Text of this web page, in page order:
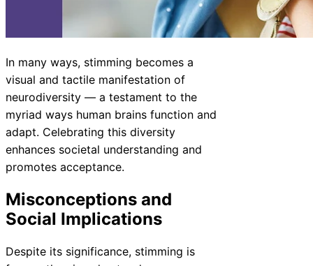
In many ways, stimming becomes a
visual and tactile manifestation of
neurodiversity — a testament to the
myriad ways human brains function and
adapt. Celebrating this diversity
enhances societal understanding and
promotes acceptance.
Misconceptions and
Social Implications
Despite its significance, stimming is